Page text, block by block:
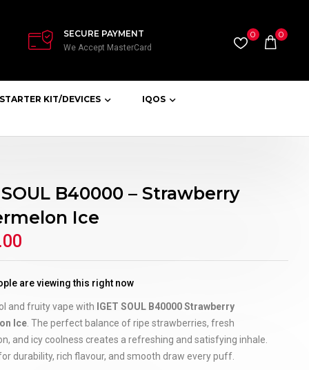
SECURE PAYMENT
We Accept MasterCard
0 0
STARTER KIT/DEVICES IQOS
SOUL B40000 – Strawberry
Ice
are viewing this right now
and fruity vape with IGET SOUL B40000 Strawberry
Ice. The perfect balance of ripe strawberries, fresh
and icy coolness creates a refreshing and satisfying inhale.
durability, rich flavour, and smooth draw every puff.